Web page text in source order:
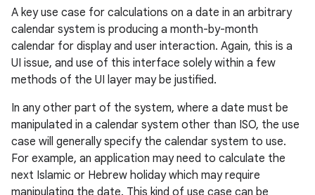
A key use case for calculations on a date in an arbitrary
calendar system is producing a month-by-month
calendar for display and user interaction. Again, this is a
UI issue, and use of this interface solely within a few
methods of the UI layer may be justified.
In any other part of the system, where a date must be
manipulated in a calendar system other than ISO, the use
case will generally specify the calendar system to use.
For example, an application may need to calculate the
next Islamic or Hebrew holiday which may require
manipulating the date. This kind of use case can be